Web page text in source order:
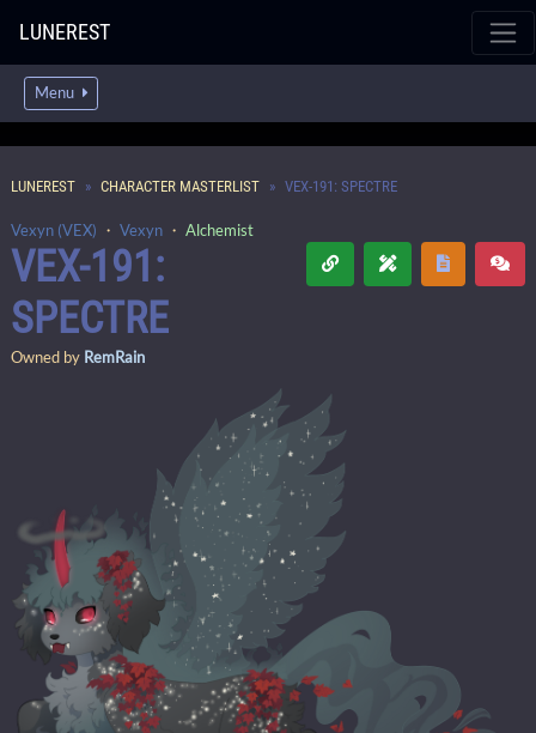
LUNEREST
Menu
LUNEREST CHARACTER MASTERLIST VEX-191: SPECTRE
Vexyn (VEX) ・ Vexyn ・ Alchemist
VEX-191:
SPECTRE
Owned by RemRain